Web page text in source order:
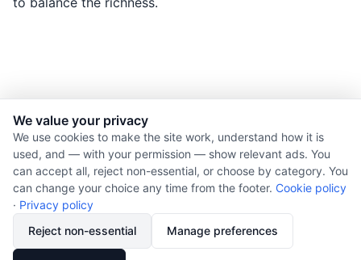
© 2026 Nourishment for Life. All rights reserved.
Theme: Auto
Privacy policy
Copyright
Report an error
We value your privacy
We use cookies to make the site work, understand how it is
used, and — with your permission — show relevant ads. You
can accept all, reject non-essential, or choose by category. You
can change your choice any time from the footer. Cookie policy
· Privacy policy
Reject non-essential
Manage preferences